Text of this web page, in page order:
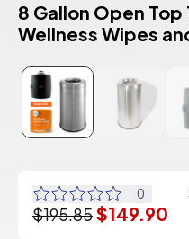
8 Gallon Open Top
Wellness Wipes
0
$195.85$149.90